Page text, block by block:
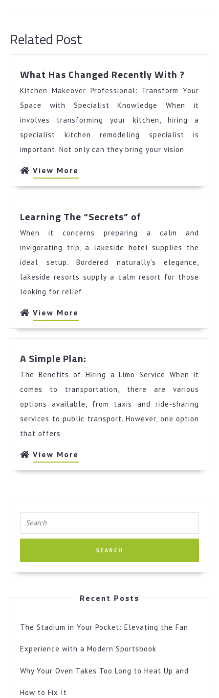
Related Post
What Has Changed Recently With ?
With
?
Kitchen Makeover Professional: Transform Your
Space with Specialist Knowledge When it
involves transforming your kitchen, hiring a
specialist kitchen remodeling specialist is
important. Not only can they bring your vision
View More
More
Learning The “Secrets” of
“Secrets”
of
When it concerns preparing a calm and
invigorating trip, a lakeside hotel supplies the
ideal setup. Bordered naturally’s elegance,
lakeside resorts supply a calm resort for those
looking for relief
View More
More
A Simple Plan:
Plan:
The Benefits of Hiring a Limo Service When it
comes to transportation, there are various
options available, from taxis and ride-sharing
services to public transport. However, one option
that offers
View More
More
for:
Recent Posts
The Stadium in Your Pocket: Elevating the Fan
Experience with a Modern Sportsbook
Why Your Oven Takes Too Long to Heat Up and
How to Fix It